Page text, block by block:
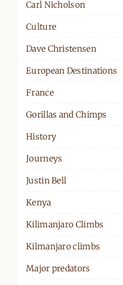
Carl Nicholson
Culture
Dave Christensen
European Destinations
France
Gorillas and Chimps
History
Journeys
Justin Bell
Kenya
Kilimanjaro Climbs
Kilmanjaro climbs
Major predators